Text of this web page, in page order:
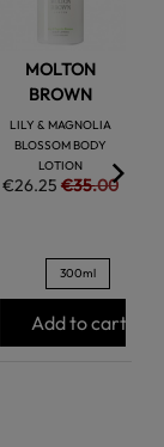
MOLTON
BROWN
LILY & MAGNOLIA
BLOSSOM BODY
LOTION
€26.25€35.00
300ml
Add to cart